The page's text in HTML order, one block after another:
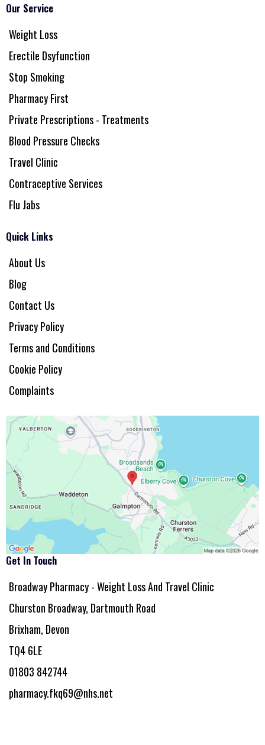
Our Service
Weight Loss
Erectile Dsyfunction
Stop Smoking
Pharmacy First
Private Prescriptions - Treatments
Blood Pressure Checks
Travel Clinic
Contraceptive Services
Flu Jabs
Quick Links
About Us
Blog
Contact Us
Privacy Policy
Terms and Conditions
Cookie Policy
Complaints
Get In Touch
Broadway Pharmacy - Weight Loss And Travel Clinic
Churston Broadway, Dartmouth Road
Brixham, Devon
TQ4 6LE
01803 842744
pharmacy.fkq69@nhs.net